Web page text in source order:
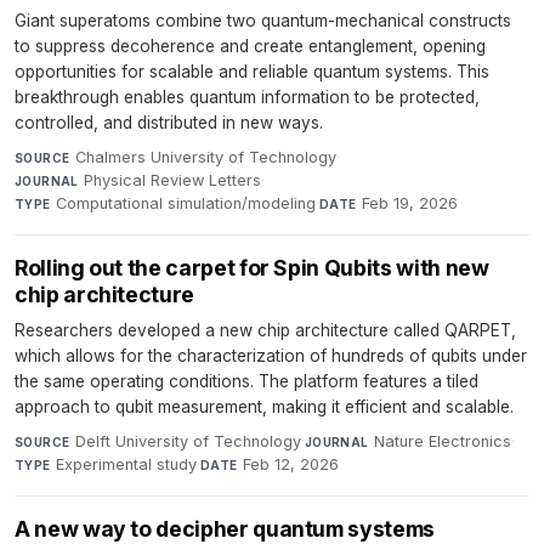
Giant superatoms combine two quantum-mechanical constructs
to suppress decoherence and create entanglement, opening
opportunities for scalable and reliable quantum systems. This
breakthrough enables quantum information to be protected,
controlled, and distributed in new ways.
SOURCE Chalmers University of Technology·
JOURNAL Physical Review Letters·
TYPE Computational simulation/modeling·DATE Feb 19, 2026
Rolling out the carpet for Spin Qubits with new
chip architecture
Researchers developed a new chip architecture called QARPET,
which allows for the characterization of hundreds of qubits under
the same operating conditions. The platform features a tiled
approach to qubit measurement, making it efficient and scalable.
SOURCE Delft University of Technology·JOURNAL Nature Electronics·
TYPE Experimental study·DATE Feb 12, 2026
A new way to decipher quantum systems